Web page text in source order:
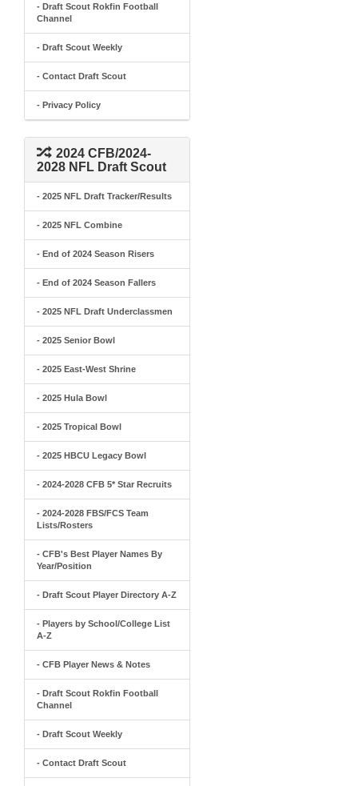
- Draft Scout Rokfin Football
Channel
- Draft Scout Weekly
- Contact Draft Scout
- Privacy Policy
2024 CFB/2024-
2028 NFL Draft Scout
- 2025 NFL Draft Tracker/Results
- 2025 NFL Combine
- End of 2024 Season Risers
- End of 2024 Season Fallers
- 2025 NFL Draft Underclassmen
- 2025 Senior Bowl
- 2025 East-West Shrine
- 2025 Hula Bowl
- 2025 Tropical Bowl
- 2025 HBCU Legacy Bowl
- 2024-2028 CFB 5* Star Recruits
- 2024-2028 FBS/FCS Team
Lists/Rosters
- CFB's Best Player Names By
Year/Position
- Draft Scout Player Directory A-Z
- Players by School/College List
A-Z
- CFB Player News & Notes
- Draft Scout Rokfin Football
Channel
- Draft Scout Weekly
- Contact Draft Scout